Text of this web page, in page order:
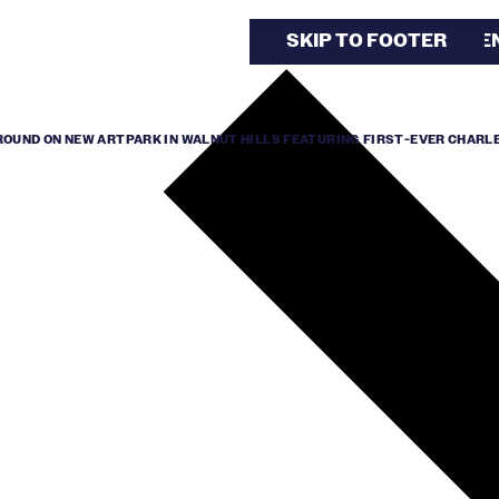
SKIP TO MAIN
SKIP TO FOOTER
ON NEW ARTPARK IN WALNUT HILLS FEATURING FIRST-EVER